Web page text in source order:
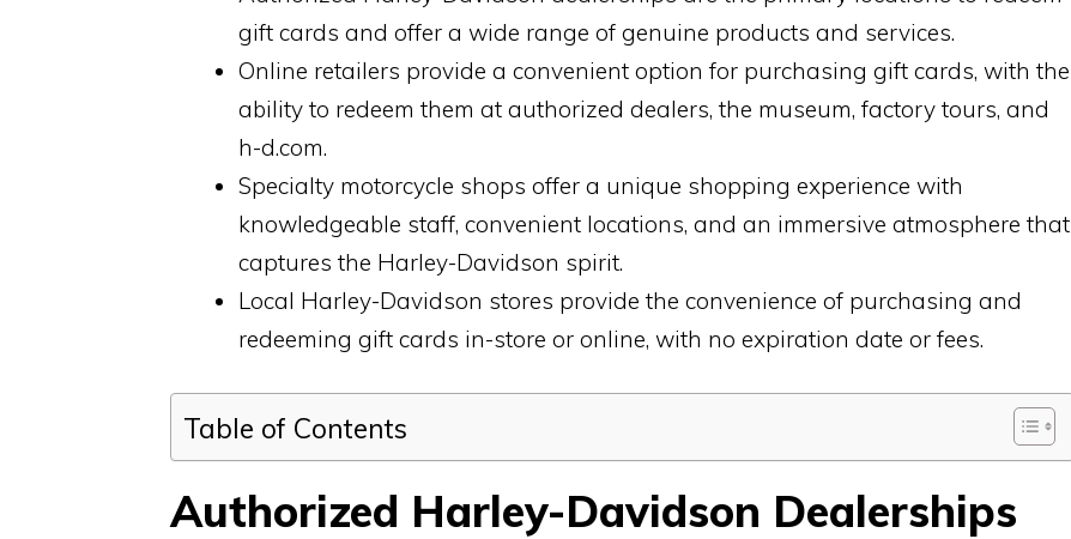
gift cards and offer a wide range of genuine products and services.
Online retailers provide a convenient option for purchasing gift cards, with the
ability to redeem them at authorized dealers, the museum, factory tours, and
h-d.com.
Specialty motorcycle shops offer a unique shopping experience with
knowledgeable staff, convenient locations, and an immersive atmosphere that
captures the Harley-Davidson spirit.
Local Harley-Davidson stores provide the convenience of purchasing and
redeeming gift cards in-store or online, with no expiration date or fees.
Table of Contents
Authorized Harley-Davidson Dealerships